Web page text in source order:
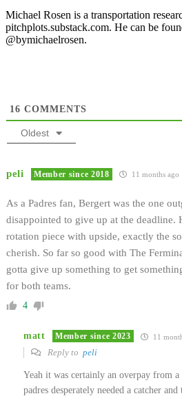
Michael Rosen is a transportation
pitchplots.substack.com. He can be
@bymichaelrosen.
16 COMMENTS
Oldest
peli Member since 2018 11 months ago
As a Padres fan, Bergert was the one
disappointed to give up at the deadline.
rotation piece with upside, exactly the
cherish. So far so good with The
gotta give up something to get
for both teams.
4
matt Member since 2023 11
Reply to peli
Yeah it was certainly an overpay from a
padres desperately needed a catcher